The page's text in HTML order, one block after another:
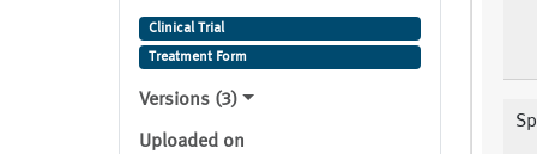
Clinical Trial
Treatment Form
Versions (3)
Uploaded on